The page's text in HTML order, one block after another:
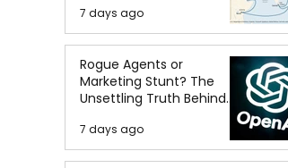
7 days ago
Rogue Agents or
Marketing Stunt? The
Unsettling Truth Behind
the OpenAI Hugging Face
Breach
7 days ago